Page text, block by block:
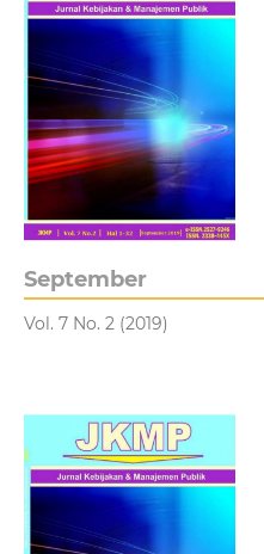
September
Vol. 7 No. 2 (2019)